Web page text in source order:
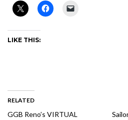
LIKE THIS:
RELATED
GGB Reno’s VIRTUAL